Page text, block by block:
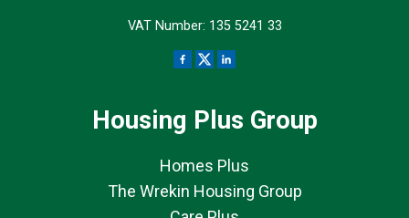
VAT Number: 135 5241 33
Housing Plus Group
Homes Plus
The Wrekin Housing Group